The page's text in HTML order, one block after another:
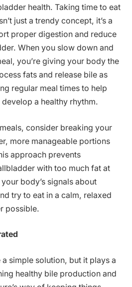
health. Taking time to eat
just a trendy concept, it’s a
proper digestion and reduce
When you slow down and
you’re giving your body the
fats and release bile as
regular meal times to help
a healthy rhythm.
consider breaking your
more manageable portions
approach prevents
with too much fat at
body’s signals about
try to eat in a calm, relaxed
possible.
simple solution, but it plays a
healthy bile production and